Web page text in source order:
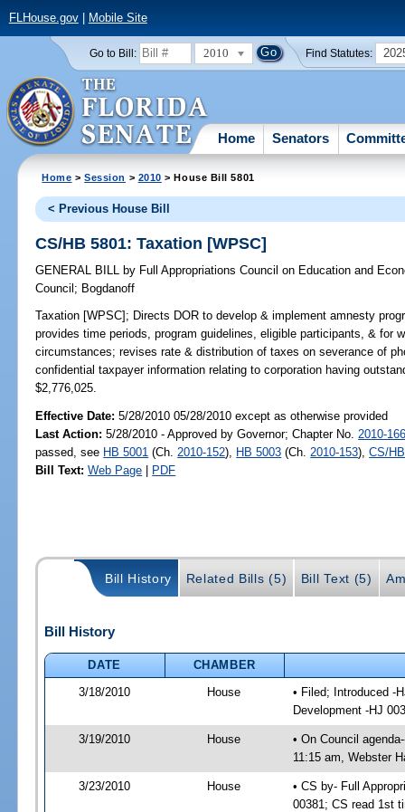
FLHouse.gov| Mobile Site
Go to Bill: 2010 Find Statutes:
Home Senators
Home >Session > 2010 > House Bill 5801
< Previous House Bill
CS/HB 5801: Taxation [WPSC]
GENERAL BILL by Full Appropriations Council on Education and
Council ; Bogdanoff
Taxation [WPSC]; Directs DOR to develop & implement amnesty
provides time periods, program guidelines, eligible participants, & for
circumstances; revises rate & distribution of taxes on severance of
confidential taxpayer information relating to corporation having
$2,776,025.
Effective Date:5/28/2010 05/28/2010 except as otherwise provided
Last Action: 5/28/2010 - Approved by Governor; Chapter No. 2010-
passed, see HB 5001 (Ch. 2010-152), HB 5003 (Ch. 2010-153),CS/
Bill Text: Web Page | PDF
Bill History Related Bills (5) Bill Text (5)
Bill History
DATE
CHAMBER
3/18/2010
House
• Filed; Introduced -
Development -HJ
3/19/2010 House
• On Council
11:15 am, Webster
3/23/2010 House
• CS by- Full
00381; CS read 1st